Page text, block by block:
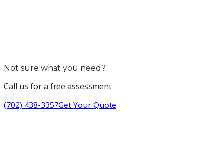
Not sure what you need?
Call us for a free assessment
(702) 438-3357Get Your Quote